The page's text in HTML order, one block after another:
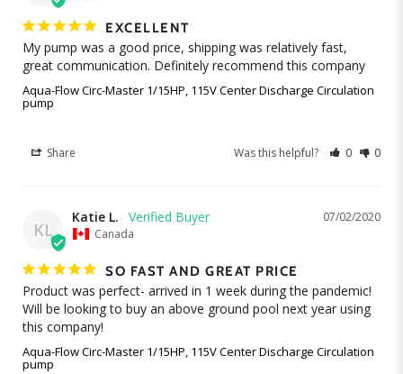
EXCELLENT
My pump was a good price, shipping was relatively fast,
great communication. Definitely recommend this company
Aqua-Flow Circ-Master 1/15HP, 115V Center Discharge Circulation
pump
Share Was this helpful? 0 0
KL
07/02/2020
Katie L.
Canada
SO FAST AND GREAT PRICE
Product was perfect- arrived in 1 week during the pandemic!
Will be looking to buy an above ground pool next year using
Aqua-Flow Circ-Master 1/15HP, 115V Center Discharge Circulation
pump